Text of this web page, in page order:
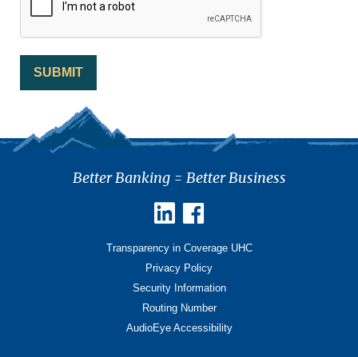
Better Banking = Better Business
Transparency in Coverage UHC
Privacy Policy
Security Information
Routing Number
AudioEye Accessibility